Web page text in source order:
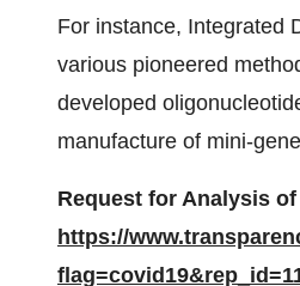
For instance, Integrated
various pioneered
developed
manufacture of mini-
Request for Analysis
https://